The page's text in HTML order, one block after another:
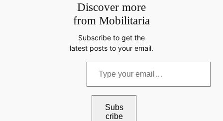
Discover more
from Mobilitaria
Subscribe to get the
latest posts to your email.
Subs
cribe